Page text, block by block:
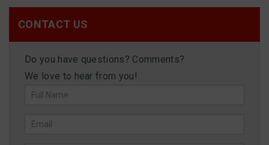
CONTACT US
Do you have questions? Comments?
We love to hear from you!